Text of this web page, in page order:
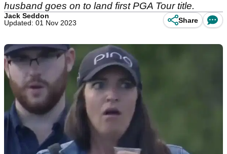
husband goes on to land first PGA Tour title.
Jack Seddon
Updated: 01 Nov 2023
Share